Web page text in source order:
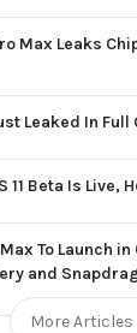
Max Leaks
Leaked In
11 Beta Is Live,
To Launch
and
More Articles